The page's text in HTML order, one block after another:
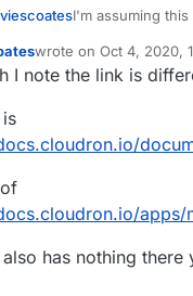
I'm assuming
https://
wrote on Oct 4, 2020,
last edited by
I note the link is
apps/
has nothing there